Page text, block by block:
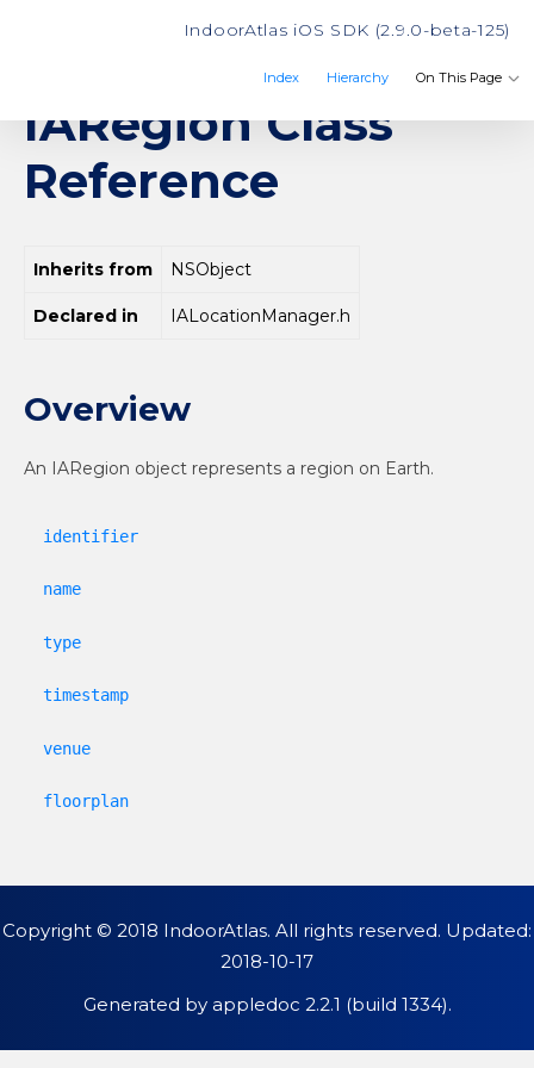
IndoorAtlas iOS SDK (2.9.0-beta-125)
IndoorAtlas
Index Hierarchy On This Page
IARegion Class
Reference
Inherits from NSObject
Declared in IALocationManager.h
Overview
An IARegion object represents a region on Earth.
identifier
name
type
timestamp
venue
floorplan
Copyright © 2018 IndoorAtlas. All rights reserved. Updated:
2018-10-17
Generated by appledoc 2.2.1 (build 1334).